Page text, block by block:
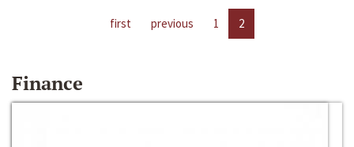
first previous 1 2
Finance